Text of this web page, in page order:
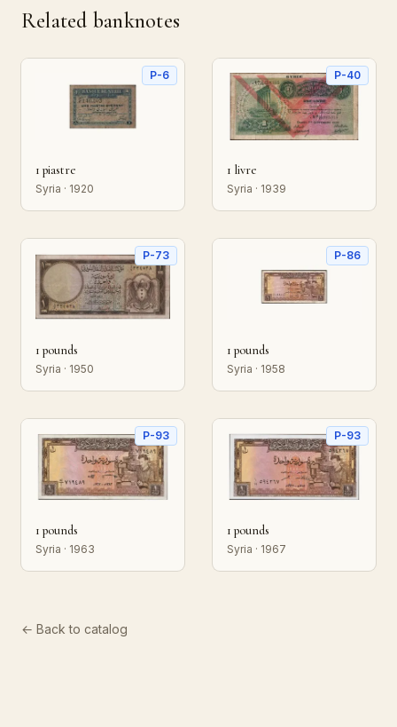
Related banknotes
P-6
1 piastre
Syria · 1920
P-40
1 livre
Syria · 1939
P-73
1 pounds
Syria · 1950
P-86
1 pounds
Syria · 1958
P-93
1 pounds
Syria · 1963
P-93
1 pounds
Syria · 1967
← Back to catalog